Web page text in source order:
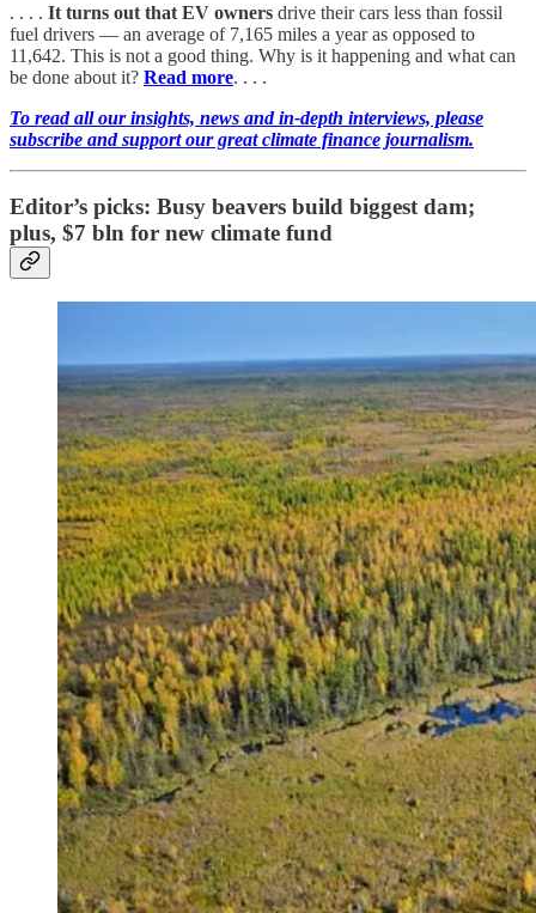
. . . . It turns out that EV owners drive their cars less than fossil
fuel drivers — an average of 7,165 miles a year as opposed to
11,642. This is not a good thing. Why is it happening and what can
be done about it? Read more. . . .
To read all our insights, news and in-depth interviews, please
subscribe and support our great climate finance journalism.
Editor’s picks: Busy beavers build biggest dam;
plus, $7 bln for new climate fund